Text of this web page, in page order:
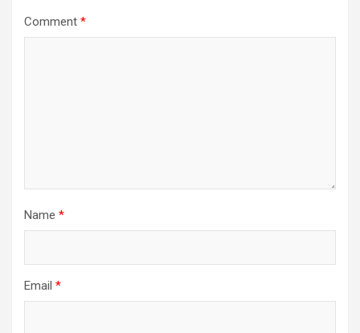
Comment *
Name *
Email *